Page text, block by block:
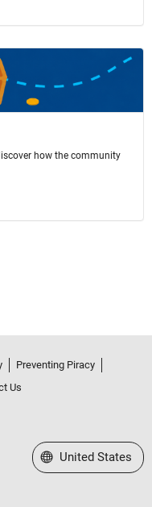
how the community
Preventing Piracy
Us
Select a Web Site
United States